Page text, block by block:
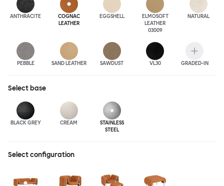
ANTHRACITE
COGNAC
LEATHER
EGGSHELL
ELMOSOFT
LEATHER
03009
NATURAL
PEBBLE SAND LEATHER SAWDUST VL30 GRADED-IN
Select base
BLACK GREY CREAM
STAINLESS
STEEL
Select configuration